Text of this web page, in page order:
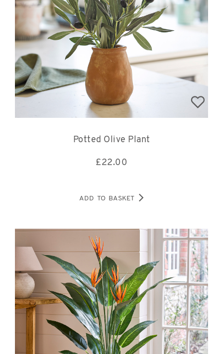
Potted Olive Plant
£22.00
ADD TO BASKET